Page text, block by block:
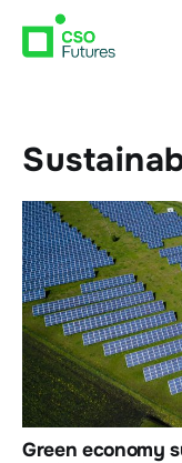
Green economy